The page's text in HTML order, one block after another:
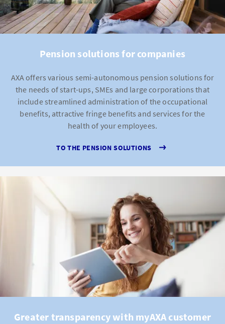
Pension solutions for companies
AXA offers various semi-autonomous pension solutions for
the needs of start-ups, SMEs and large corporations that
include streamlined administration of the occupational
benefits, attractive fringe benefits and services for the
health of your employees.
TO THE PENSION SOLUTIONS
Greater transparency with myAXA customer